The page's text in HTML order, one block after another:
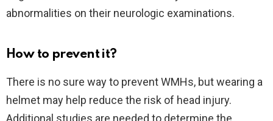
abnormalities on their neurologic examinations.
How to prevent it?
There is no sure way to prevent WMHs, but wearing a
helmet may help reduce the risk of head injury.